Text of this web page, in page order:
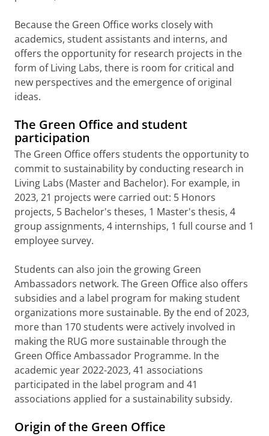
Because the Green Office works closely with
academics, student assistants and interns, and
offers the opportunity for research projects in the
form of Living Labs, there is room for critical and
new perspectives and the emergence of original
ideas.
The Green Office and student
participation
The Green Office offers students the opportunity to
commit to sustainability by conducting research in
Living Labs (Master and Bachelor). For example, in
2023, 21 projects were carried out: 5 Honors
projects, 5 Bachelor's theses, 1 Master's thesis, 4
group assignments, 4 internships, 1 full course and 1
employee survey.
Students can also join the growing Green
Ambassadors network. The Green Office also offers
subsidies and a label program for making student
organizations more sustainable. By the end of 2023,
more than 170 students were actively involved in
making the RUG more sustainable through the
Green Office Ambassador Programme. In the
academic year 2022-2023, 41 associations
participated in the label program and 41
associations applied for a sustainability subsidy.
Origin of the Green Office